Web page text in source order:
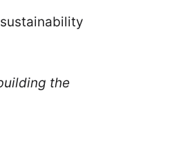
the